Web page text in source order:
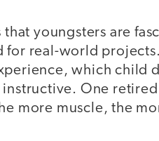
youngsters are
for real-world
which child
One
more muscle, the